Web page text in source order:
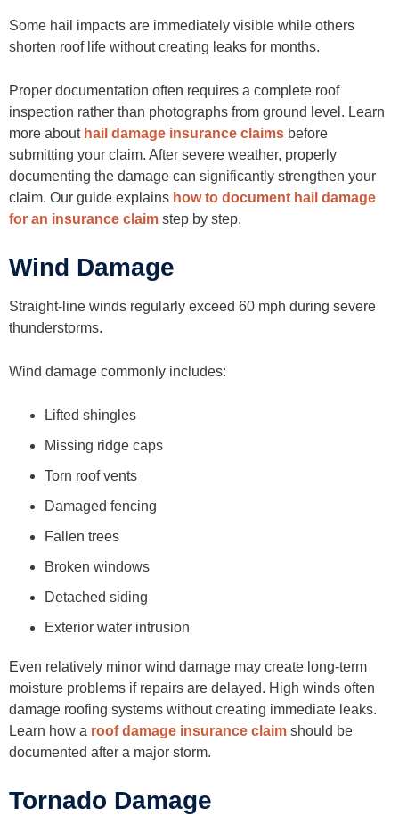
Some hail impacts are immediately visible while others
shorten roof life without creating leaks for months.
Proper documentation often requires a complete roof
inspection rather than photographs from ground level. Learn
more about hail damage insurance claims before
submitting your claim. After severe weather, properly
documenting the damage can significantly strengthen your
claim. Our guide explains how to document hail damage
for an insurance claim step by step.
Wind Damage
Straight-line winds regularly exceed 60 mph during severe
thunderstorms.
Wind damage commonly includes:
Lifted shingles
Missing ridge caps
Torn roof vents
Damaged fencing
Fallen trees
Broken windows
Detached siding
Exterior water intrusion
Even relatively minor wind damage may create long-term
moisture problems if repairs are delayed. High winds often
damage roofing systems without creating immediate leaks.
Learn how a roof damage insurance claim should be
documented after a major storm.
Tornado Damage